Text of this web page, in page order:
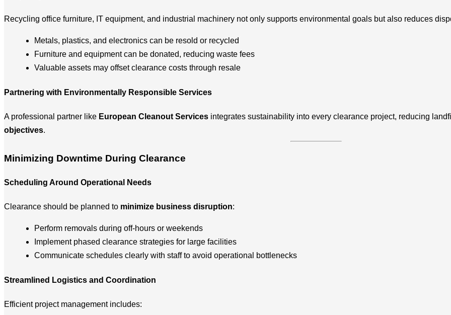
Recycling office furniture, IT equipment, and industrial machinery not only supports environmental goals but also reduces
Metals, plastics, and electronics can be resold or recycled
Furniture and equipment can be donated, reducing waste fees
Valuable assets may offset clearance costs through resale
Partnering with Environmentally Responsible Services
A professional partner like European Cleanout Services integrates sustainability into every clearance project, reducing
objectives.
Minimizing Downtime During Clearance
Scheduling Around Operational Needs
Clearance should be planned to minimize business disruption:
Perform removals during off-hours or weekends
Implement phased clearance strategies for large facilities
Communicate schedules clearly with staff to avoid operational bottlenecks
Streamlined Logistics and Coordination
Efficient project management includes: